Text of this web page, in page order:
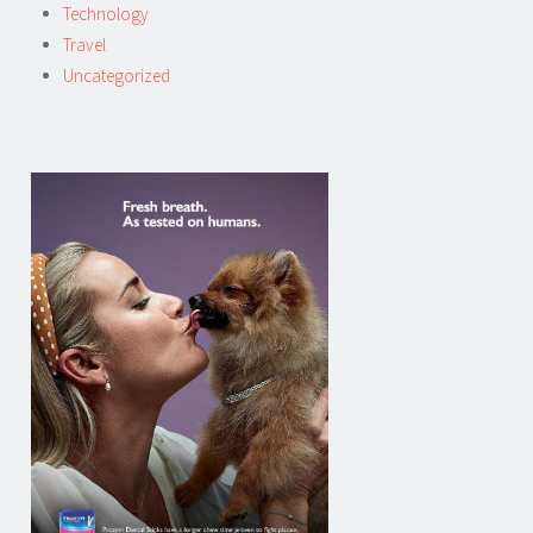
Technology
Travel
Uncategorized